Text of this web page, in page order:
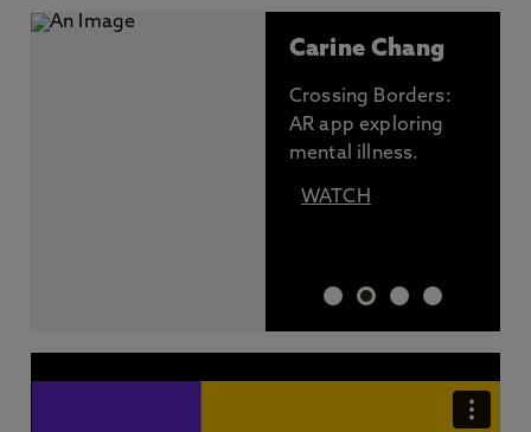
Carine Chang
Crossing Borders:
AR app exploring
mental illness.
WATCH